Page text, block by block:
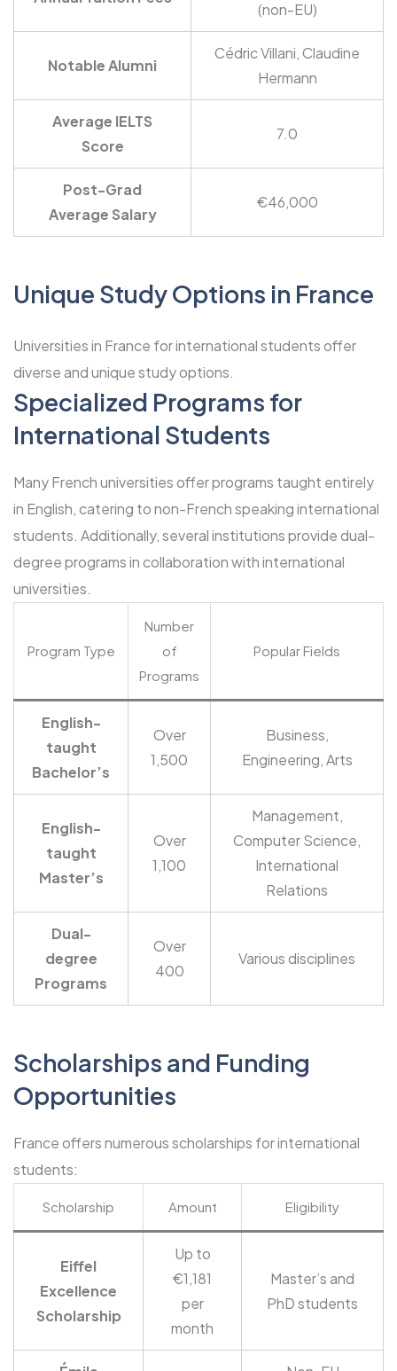
(non-EU)
Notable Alumni
Cédric Villani, Claudine
Hermann
Average IELTS
Score
7.0
Post-Grad
Average Salary
€46,000
Unique Study Options in France
Universities in France for international students offer
diverse and unique study options.
Specialized Programs for
International Students
Many French universities offer programs taught entirely
in English, catering to non-French speaking international
students. Additionally, several institutions provide dual-
degree programs in collaboration with international
universities.
Program Type
Number
of
Programs
Popular Fields
English-
taught
Bachelor’s
Over
1,500
Business,
Engineering, Arts
English-
taught
Master’s
Over
1,100
Management,
Computer Science,
International
Relations
Dual-
degree
Programs
Over
400
Various disciplines
Scholarships and Funding
Opportunities
France offers numerous scholarships for international
students:
Scholarship Amount Eligibility
Eiffel
Excellence
Scholarship
Up to
€1,181
per
month
Master’s and
PhD students